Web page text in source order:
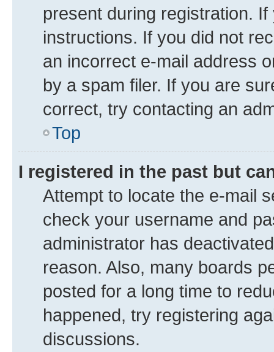
present during registration.
instructions. If you did not
an incorrect e-mail address
by a spam filer. If you are
correct, try contacting an
Top
I registered in the past but
Attempt to locate the e-mail
check your username and
administrator has
reason. Also, many boards
posted for a long time to
happened, try registering
discussions.